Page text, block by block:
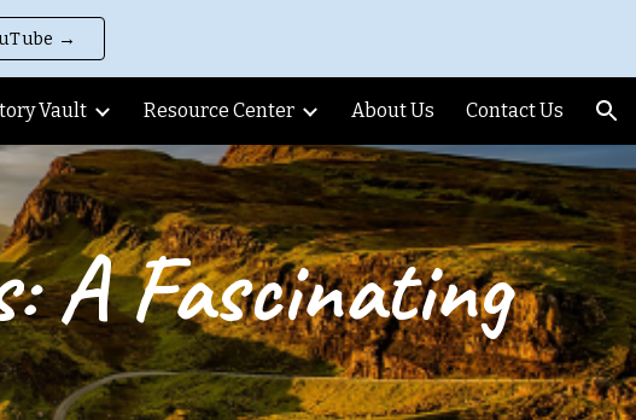
to navigation
→
Vault Resource Center About Us Contact Us
A Fascinating